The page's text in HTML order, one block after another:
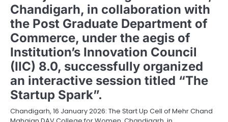
Chandigarh, in collaboration with
the Post Graduate Department of
Commerce, under the aegis of
Institution’s Innovation Council
(IIC) 8.0, successfully organized
an interactive session titled “The
Startup Spark”.
Chandigarh, 16 January 2026: The Start Up Cell of Mehr Chand